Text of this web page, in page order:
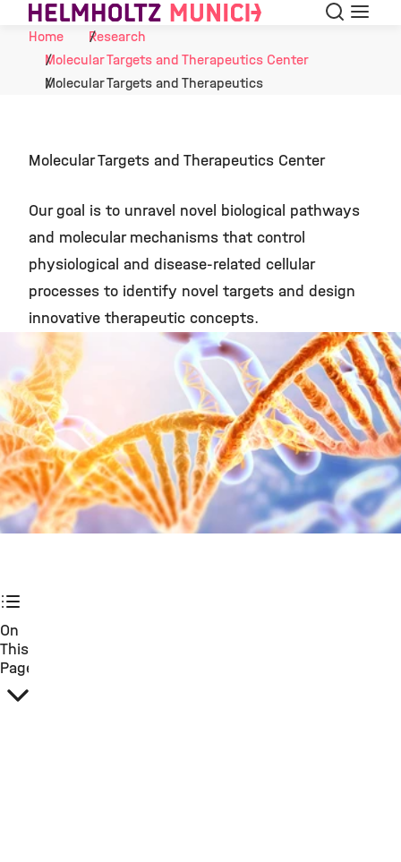
Skip to Content Search
Menu
Home
Research
Molecular Targets and Therapeutics Center
Molecular Targets and Therapeutics
Molecular Targets and Therapeutics Center
Our goal is to unravel novel biological pathways
and molecular mechanisms that control
physiological and disease-related cellular
processes to identify novel targets and design
innovative therapeutic concepts.
On
This
Page